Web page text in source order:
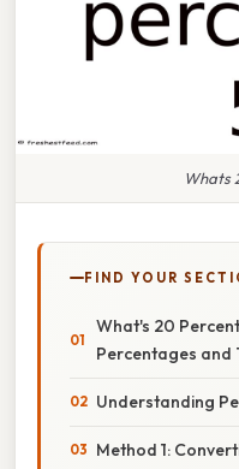
Whats
FIND YOUR
What's 20
Percentages and
Understanding
Method 1: